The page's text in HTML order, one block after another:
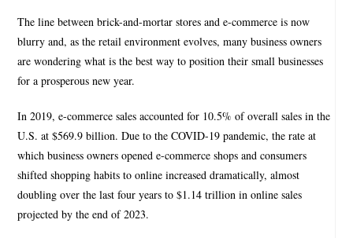
The line between brick-and-mortar stores and e-commerce is now
blurry and, as the retail environment evolves, many business owners
are wondering what is the best way to position their small businesses
for a prosperous new year.
In 2019, e-commerce sales accounted for 10.5% of overall sales in the
U.S. at $569.9 billion. Due to the COVID-19 pandemic, the rate at
which business owners opened e-commerce shops and consumers
shifted shopping habits to online increased dramatically, almost
doubling over the last four years to $1.14 trillion in online sales
projected by the end of 2023.